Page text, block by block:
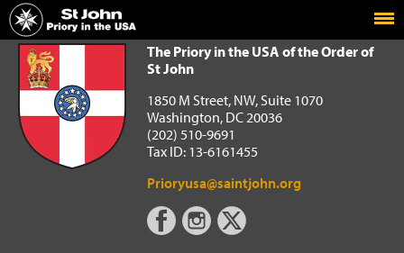
Home
The Priory in the USA of the Order of St John
The Priory in the USA of the Order of
St John
1850 M Street, NW, Suite 1070
Washington, DC 20036
(202) 510-9691
Tax ID: 13-6161455
Prioryusa@saintjohn.org